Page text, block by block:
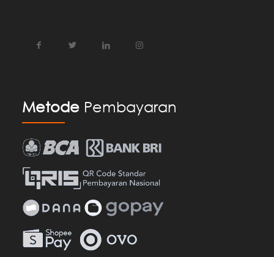
MetodePembayaran